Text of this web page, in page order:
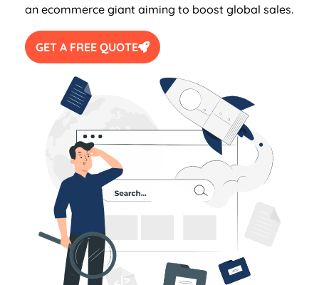
an ecommerce giant aiming to boost global sales.
GET A FREE QUOTE